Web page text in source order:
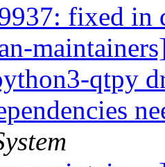
fixed in
qtpy